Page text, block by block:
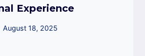
Experience
August 18, 2025